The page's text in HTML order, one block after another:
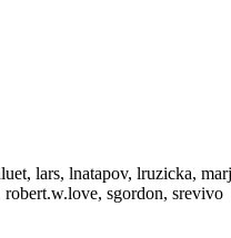
lars, lnatapov, lruzicka,
sgordon, srevivo